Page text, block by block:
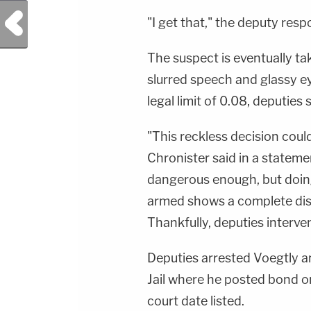
"I get that," the deputy
The suspect is eventually
slurred speech and glassy
legal limit of 0.08, deputies
"This reckless decision
Chronister said in a
dangerous enough, but
armed shows a complete
Thankfully, deputies
Deputies arrested Voegtly
Jail where he posted bond
court date listed.
Previous Post